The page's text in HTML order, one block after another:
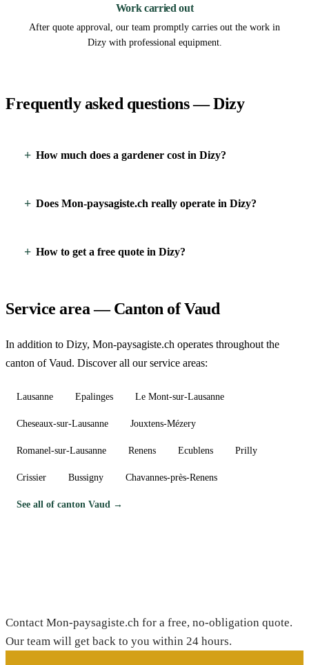
Work carried out
After quote approval, our team promptly carries out the work in
Dizy with professional equipment.
Frequently asked questions — Dizy
How much does a gardener cost in Dizy?
Does Mon-paysagiste.ch really operate in Dizy?
How to get a free quote in Dizy?
Service area — Canton of Vaud
In addition to Dizy, Mon-paysagiste.ch operates throughout the
canton of Vaud. Discover all our service areas:
Lausanne Epalinges Le Mont-sur-Lausanne
Cheseaux-sur-Lausanne Jouxtens-Mézery
Romanel-sur-Lausanne Renens Ecublens Prilly
Crissier Bussigny Chavannes-près-Renens
See all of canton Vaud →
Contact Mon-paysagiste.ch for a free, no-obligation quote.
Our team will get back to you within 24 hours.